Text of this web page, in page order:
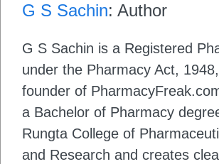
G S Sachin: Author
G S Sachin is a Registered
under the Pharmacy Act,
founder of
a Bachelor of Pharmacy
Rungta College of
and Research and creates